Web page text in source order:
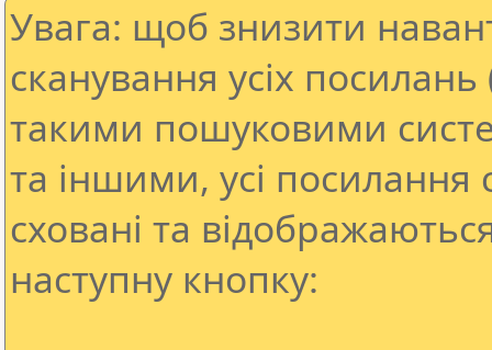
Увага: щоб знизити
сканування усіх
такими пошуковими
та іншими, усі посилання
сховані та
наступну кнопку: